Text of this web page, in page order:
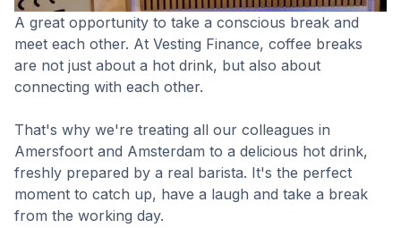
A great opportunity to take a conscious break and
meet each other. At Vesting Finance, coffee breaks
are not just about a hot drink, but also about
connecting with each other.
That's why we're treating all our colleagues in
Amersfoort and Amsterdam to a delicious hot drink,
freshly prepared by a real barista. It's the perfect
moment to catch up, have a laugh and take a break
from the working day.